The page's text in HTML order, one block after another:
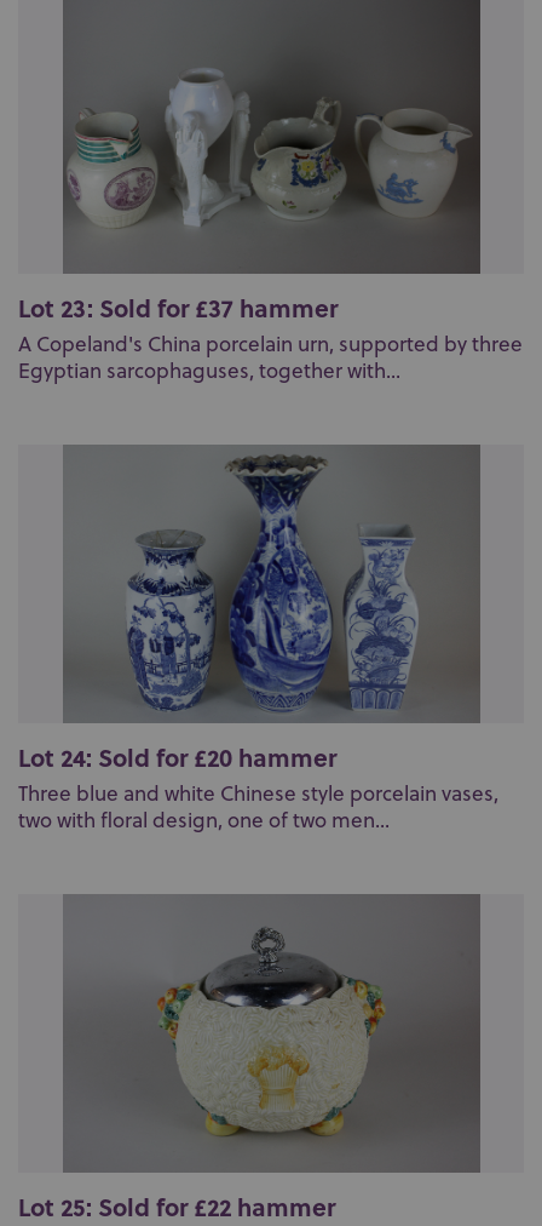
Lot 23: Sold for £37 hammer
A Copeland's China porcelain urn, supported by three
Egyptian sarcophaguses, together with...
Lot 24: Sold for £20 hammer
Three blue and white Chinese style porcelain vases,
two with floral design, one of two men...
Lot 25: Sold for £22 hammer